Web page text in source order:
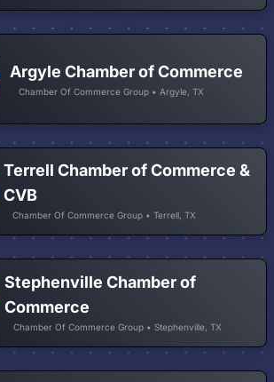
Argyle Chamber of Commerce
Chamber Of Commerce Group • Argyle, TX
Terrell Chamber of Commerce &
CVB
Chamber Of Commerce Group • Terrell, TX
Stephenville Chamber of
Commerce
Chamber Of Commerce Group • Stephenville, TX